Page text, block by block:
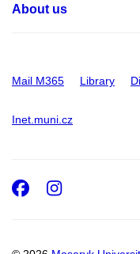
About us
Mail M365 Library
Inet.muni.cz
Facebook